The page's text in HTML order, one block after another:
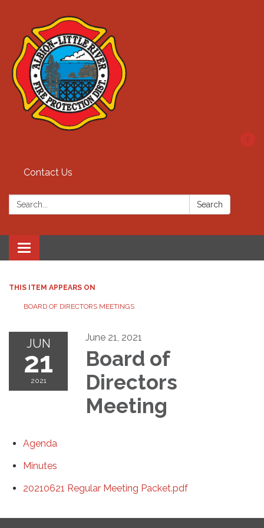
Contact Us
Search: Search
Toggle
navigation
THIS ITEM APPEARS ON
BOARD OF DIRECTORS MEETINGS
JUN
21
2021
June 21, 2021
Board of
Directors
Meeting
Agenda
Minutes
20210621 Regular Meeting Packet.pdf